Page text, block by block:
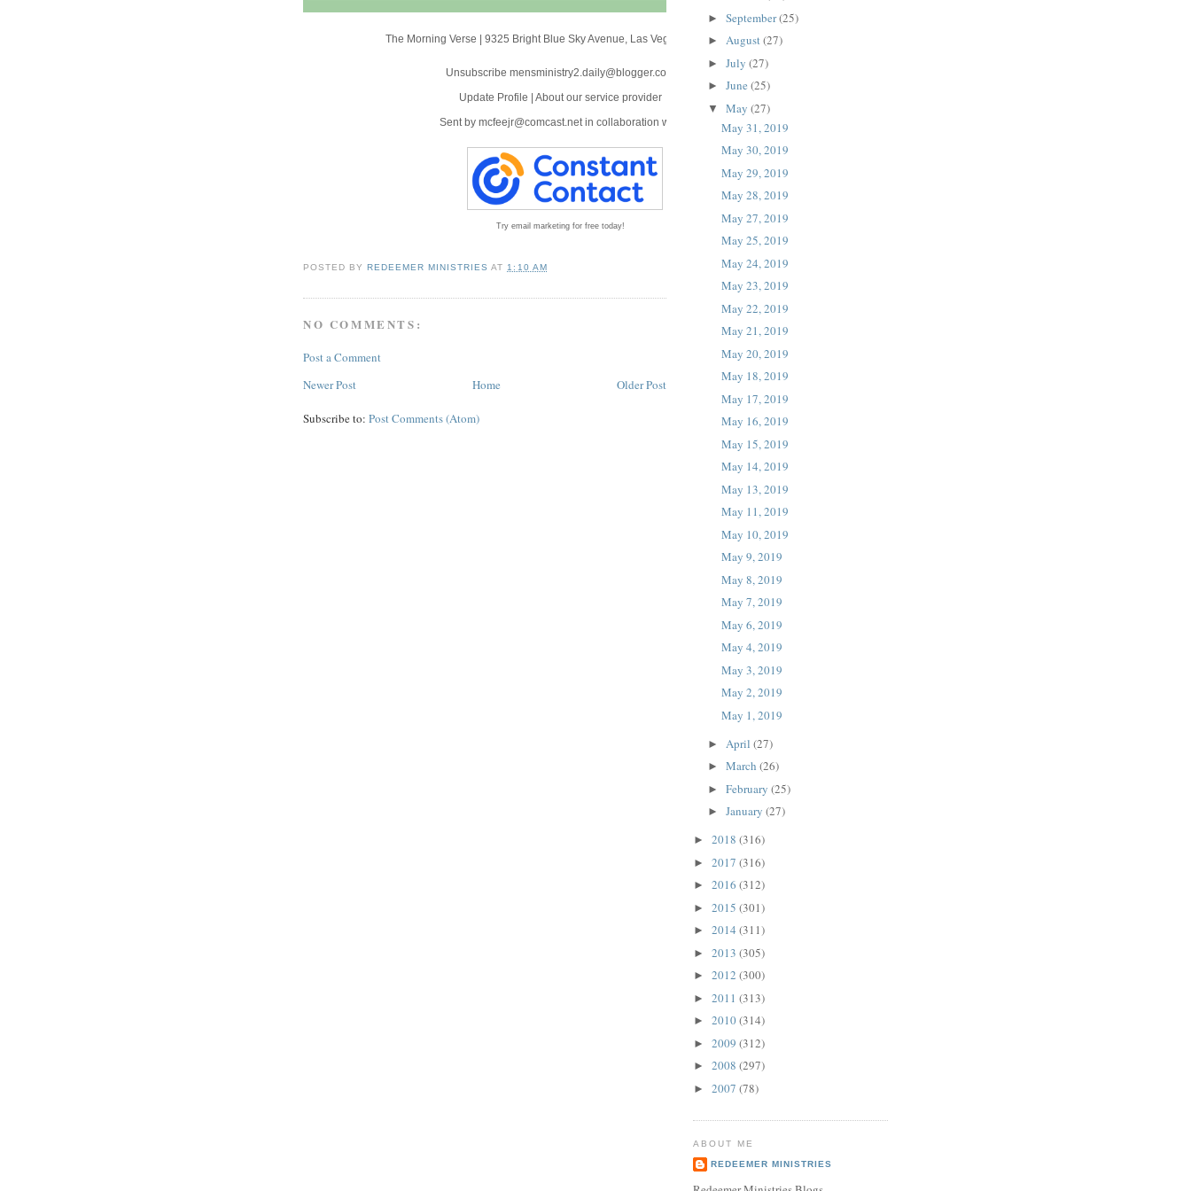
The Morning Verse 9325 Bright Blue Sky Avenue, Las Vegas, NV 89166
Unsubscribe mensministry2.daily@blogger.com
Update Profile
About our service provider
Sent by mcfeejr@comcast.net in collaboration with
Try email marketing for free today!
POSTED BYREDEEMER MINISTRIES AT 1:10 AM
NO COMMENTS:
Post a Comment
Newer Post
Older Post
Home
Subscribe to: Post Comments (Atom)
► September(25)
► August(27)
► July (27)
► June (25)
▼ May (27)
May 31, 2019
May 30, 2019
May 29, 2019
May 28, 2019
May 27, 2019
May 25, 2019
May 24, 2019
May 23, 2019
May 22, 2019
May 21, 2019
May 20, 2019
May 18, 2019
May 17, 2019
May 16, 2019
May 15, 2019
May 14, 2019
May 13, 2019
May 11, 2019
May 10, 2019
May 9, 2019
May 8, 2019
May 7, 2019
May 6, 2019
May 4, 2019
May 3, 2019
May 2, 2019
May 1, 2019
► April (27)
► March (26)
► February (25)
► January (27)
► 2018 (316)
► 2017 (316)
► 2016 (312)
► 2015 (301)
► 2014 (311)
► 2013 (305)
► 2012 (300)
► 2011 (313)
► 2010(314)
► 2009 (312)
► 2008 (297)
► 2007 (78)
ABOUT ME
REDEEMER MINISTRIES